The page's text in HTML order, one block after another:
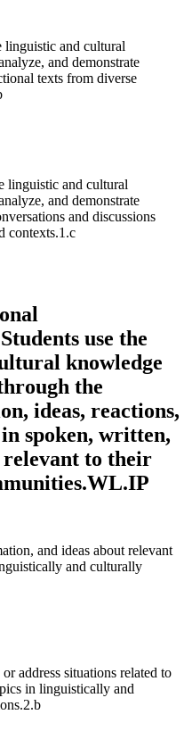
linguistic and cultural
and demonstrate
texts from diverse
linguistic and cultural
and demonstrate
and discussions
contexts.1.c
use the
knowledge
the
ideas, reactions,
spoken, written,
to their
WL.IP
and ideas about relevant
and culturally
address situations related to
in linguistically and
2.b